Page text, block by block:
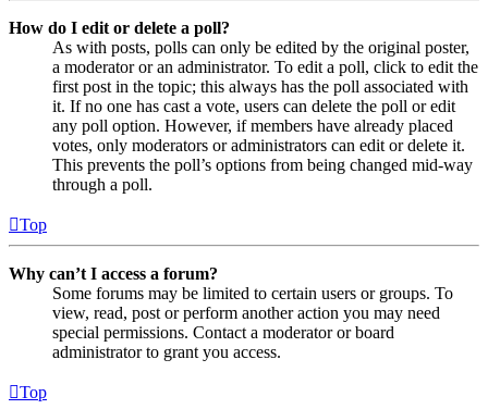
How do I edit or delete a poll?
As with posts, polls can only be edited by the original poster,
a moderator or an administrator. To edit a poll, click to edit the
first post in the topic; this always has the poll associated with
it. If no one has cast a vote, users can delete the poll or edit
any poll option. However, if members have already placed
votes, only moderators or administrators can edit or delete it.
This prevents the poll’s options from being changed mid-way
through a poll.
Top
Why can’t I access a forum?
Some forums may be limited to certain users or groups. To
view, read, post or perform another action you may need
special permissions. Contact a moderator or board
administrator to grant you access.
Top